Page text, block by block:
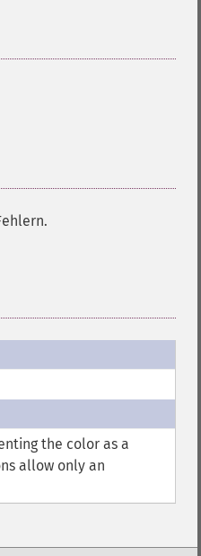
the color as a
allow only an